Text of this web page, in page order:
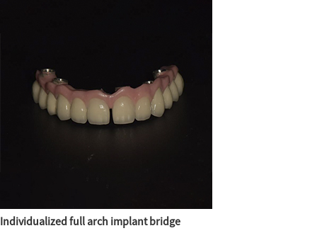
Individualized full arch implant bridge